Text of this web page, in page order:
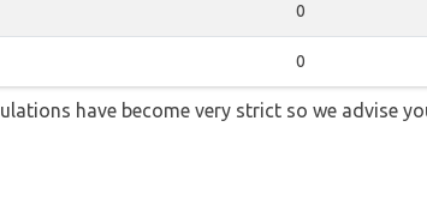
0
0
have become very strict so we advise